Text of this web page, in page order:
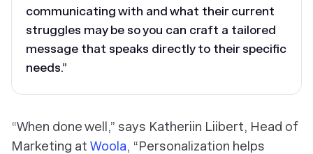
communicating with and what their current
struggles may be so you can craft a tailored
message that speaks directly to their specific
needs.”
“When done well,” says Katheriin Liibert, Head of
Marketing at Woola, “Personalization helps